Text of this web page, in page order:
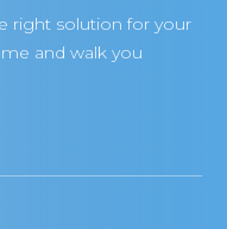
right solution for your
and walk you